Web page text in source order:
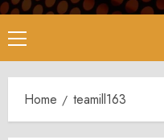
Primary
Menu
Home teamill163